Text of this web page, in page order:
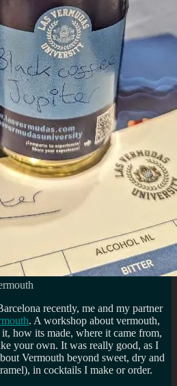
recently, me and my partner
. A workshop about vermouth,
how its made, where it came from,
your own. It was really good, as I
Vermouth beyond sweet, dry and
in cocktails I make or order.